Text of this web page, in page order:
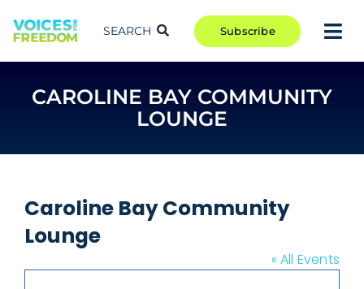
to
content
COMMUNITY
RCR
ABOUT
SEARCH Subscribe
CAROLINE BAY COMMUNITY
LOUNGE
Caroline Bay Community
Lounge
« All Events